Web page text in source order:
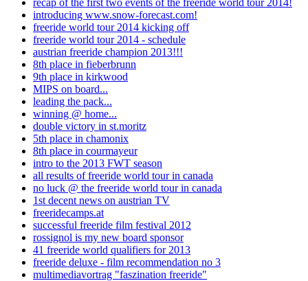
recap of the first two events of the freeride world tour 2014!
introducing www.snow-forecast.com!
freeride world tour 2014 kicking off
freeride world tour 2014 - schedule
austrian freeride champion 2013!!!
8th place in fieberbrunn
9th place in kirkwood
MIPS on board...
leading the pack...
winning @ home...
double victory in st.moritz
5th place in chamonix
8th place in courmayeur
intro to the 2013 FWT season
all results of freeride world tour in canada
no luck @ the freeride world tour in canada
1st decent news on austrian TV
freeridecamps.at
successful freeride film festival 2012
rossignol is my new board sponsor
41 freeride world qualifiers for 2013
freeride deluxe - film recommendation no 3
multimediavortrag "faszination freeride"